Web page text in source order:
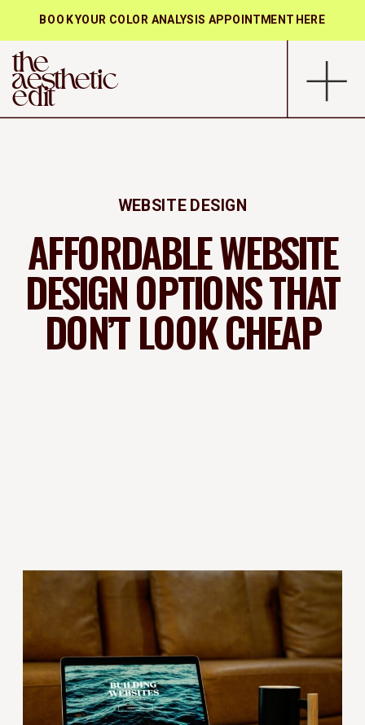
BOOK YOUR COLOR ANALYSIS APPOINTMENT HERE
the
aesthetic
edit
AFFORDABLE WEBSITE
DESIGN OPTIONS THAT
DON’T LOOK CHEAP
WEBSITE DESIGN